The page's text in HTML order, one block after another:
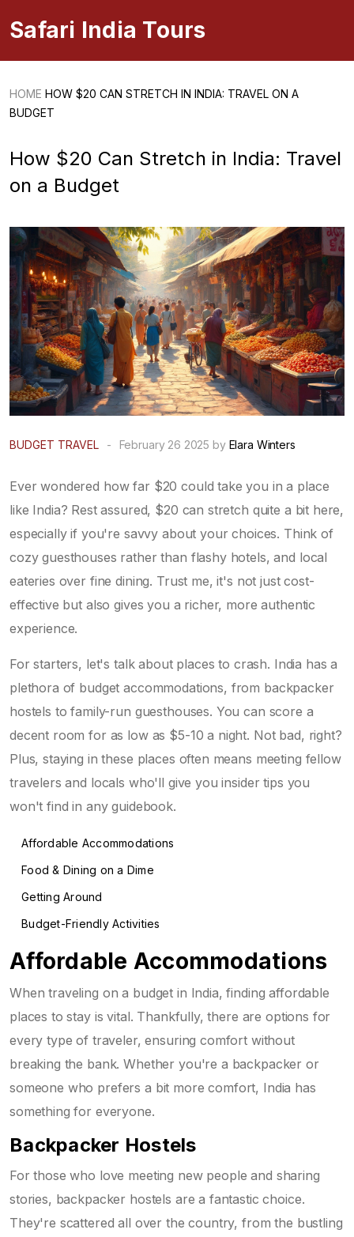
Safari India Tours
HOME HOW $20 CAN STRETCH IN INDIA: TRAVEL ON A
BUDGET
How $20 Can Stretch in India: Travel
on a Budget
BUDGET TRAVEL - February 26 2025 by Elara Winters
Ever wondered how far $20 could take you in a place
like India? Rest assured, $20 can stretch quite a bit here,
especially if you're savvy about your choices. Think of
cozy guesthouses rather than flashy hotels, and local
eateries over fine dining. Trust me, it's not just cost-
effective but also gives you a richer, more authentic
experience.
For starters, let's talk about places to crash. India has a
plethora of budget accommodations, from backpacker
hostels to family-run guesthouses. You can score a
decent room for as low as $5-10 a night. Not bad, right?
Plus, staying in these places often means meeting fellow
travelers and locals who'll give you insider tips you
won't find in any guidebook.
Affordable Accommodations
Food & Dining on a Dime
Getting Around
Budget-Friendly Activities
Affordable Accommodations
When traveling on a budget in India, finding affordable
places to stay is vital. Thankfully, there are options for
every type of traveler, ensuring comfort without
breaking the bank. Whether you're a backpacker or
someone who prefers a bit more comfort, India has
something for everyone.
Backpacker Hostels
For those who love meeting new people and sharing
stories, backpacker hostels are a fantastic choice.
They're scattered all over the country, from the bustling